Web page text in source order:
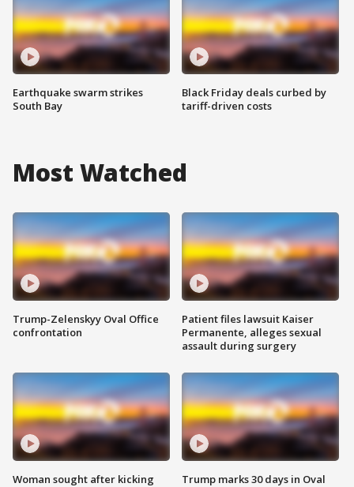
Earthquake swarm strikes
South Bay
Black Friday deals curbed by
tariff-driven costs
Most Watched
Trump-Zelenskyy Oval Office
confrontation
Woman sought after kicking
Patient files lawsuit Kaiser
Permanente, alleges sexual
assault during surgery
Trump marks 30 days in Oval